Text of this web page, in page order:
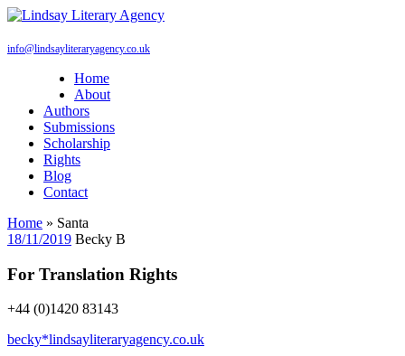
info@lindsayliteraryagency.co.uk
Home
About
Authors
Submissions
Scholarship
Rights
Blog
Contact
Home » Santa
18/11/2019 Becky B
For Translation Rights
+44 (0)1420 83143
becky*lindsayliteraryagency.co.uk